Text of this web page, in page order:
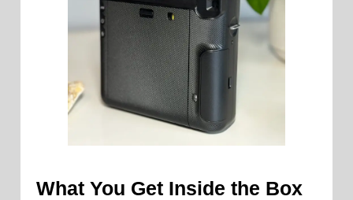
What You Get Inside the Box